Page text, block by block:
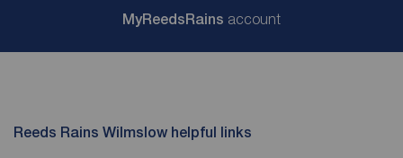
MyReedsRains account
Reeds Rains Wilmslow helpful links